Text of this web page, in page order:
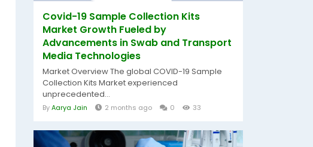
Covid-19 Sample Collection Kits
Market Growth Fueled by
Advancements in Swab and Transport
Media Technologies
Market Overview The global COVID-19 Sample
Collection Kits Market experienced
unprecedented...
ByAarya Jain 2 months ago 0 33